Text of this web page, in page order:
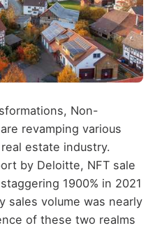
Non-
revamping various
estate industry.
by Deloitte, NFT sale
1900% in 2021
sales volume was nearly
of these two realms